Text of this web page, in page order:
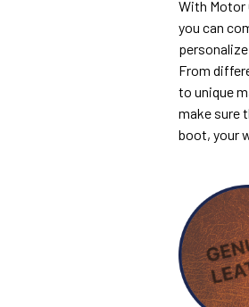
With Motor
you can
From
to unique
make sure
boot, your